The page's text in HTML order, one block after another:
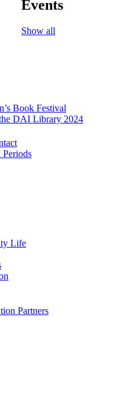
Events
Show all
Book Festival
DAI Library 2024
Life
Partners